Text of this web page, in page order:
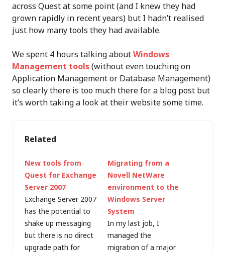
across Quest at some point (and I knew they had
grown rapidly in recent years) but I hadn’t realised
just how many tools they had available.
We spent 4 hours talking aboutWindows
Management tools(without even touching on
Application Management or Database Management)
so clearly there is too much there for a blog post but
it’s worth taking a look at their website some time.
Related
New tools from
Quest for Exchange
Server 2007
Exchange Server 2007
has the potential to
shake up messaging
but there is no direct
upgrade path for
Migrating from a
Novell NetWare
environment to the
Windows Server
System
In my last job, I
managed the
migration of a major